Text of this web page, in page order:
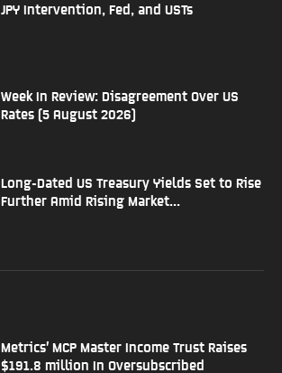
JPY Intervention, Fed, and USTs
Week In Review: Disagreement Over US
Rates (5 August 2026)
Long-Dated US Treasury Yields Set to Rise
Further Amid Rising Market...
Metrics’ MCP Master Income Trust Raises
$191.8 million In Oversubscribed